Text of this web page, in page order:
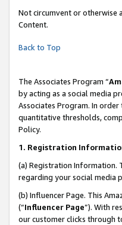
Not circumvent or otherwise
Content.
Back to Top
The Associates Program “
by acting as a social media
Associates Program. In
quantitative thresholds,
Policy.
1. Registration
(a) Registration Information.
regarding your social media
(b) Influencer Page. This
(“Influencer Page”). With
our customer clicks through